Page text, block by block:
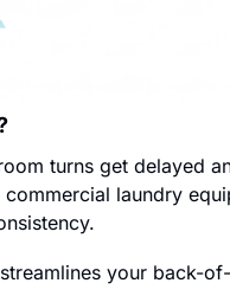
turns get delayed
laundry
your back-